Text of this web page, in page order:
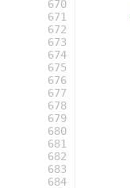
670
671
672
673
674
675
676
677
678
679
680
681
682
683
684